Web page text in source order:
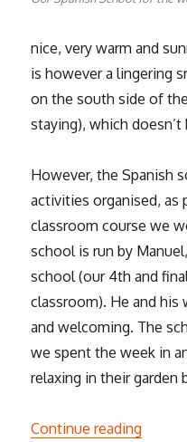
nice, very warm and
is however a lingering
on the south side of
staying), which doesn’t
However, the Spanish
activities organised, as
classroom course we
school is run by
school (our 4th and
classroom). He and
and welcoming. The
we spent the week in
relaxing in their garden
Continue reading